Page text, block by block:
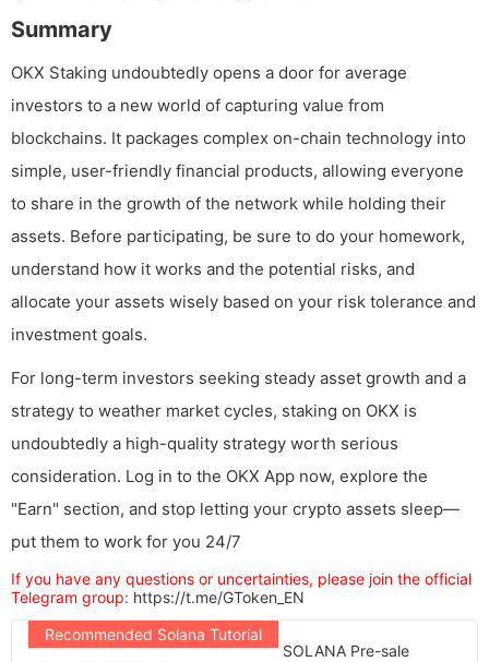
Summary
OKX Staking undoubtedly opens a door for average
investors to a new world of capturing value from
blockchains. It packages complex on-chain technology into
simple, user-friendly financial products, allowing everyone
to share in the growth of the network while holding their
assets. Before participating, be sure to do your homework,
understand how it works and the potential risks, and
allocate your assets wisely based on your risk tolerance and
investment goals.
For long-term investors seeking steady asset growth and a
strategy to weather market cycles, staking on OKX is
undoubtedly a high-quality strategy worth serious
consideration. Log in to the OKX App now, explore the
"Earn" section, and stop letting your crypto assets sleep—
put them to work for you 24/7
If you have any questions or uncertainties, please join the official
Telegram group: https://t.me/GToken_EN
Recommended Solana Tutorial
SOLANA Pre-sale